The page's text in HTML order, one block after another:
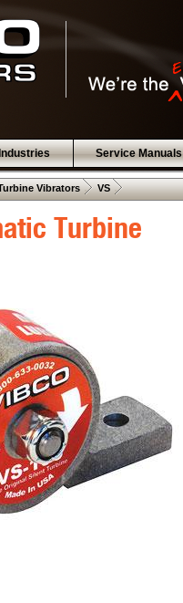
Service Manuals
Vibrators . VS .
Turbine